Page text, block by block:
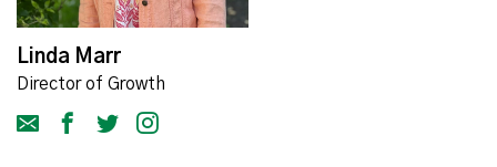
Linda Marr
Director of Growth